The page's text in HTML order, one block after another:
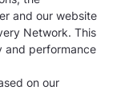
and our website
Network. This
and performance
on our